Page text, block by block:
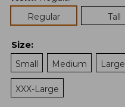
Regular
Tall
Size:
Small
Medium Large
XXX-Large